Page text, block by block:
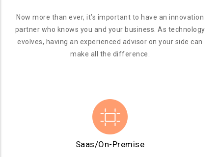
Now more than ever, it’s important to have an innovation
partner who knows you and your business. As technology
evolves, having an experienced advisor on your side can
make all the difference.
Saas/On-Premise